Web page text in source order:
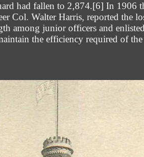
had fallen to 2,874.[6] In 1906
Col. Walter Harris, reported the
among junior officers and
the efficiency required of